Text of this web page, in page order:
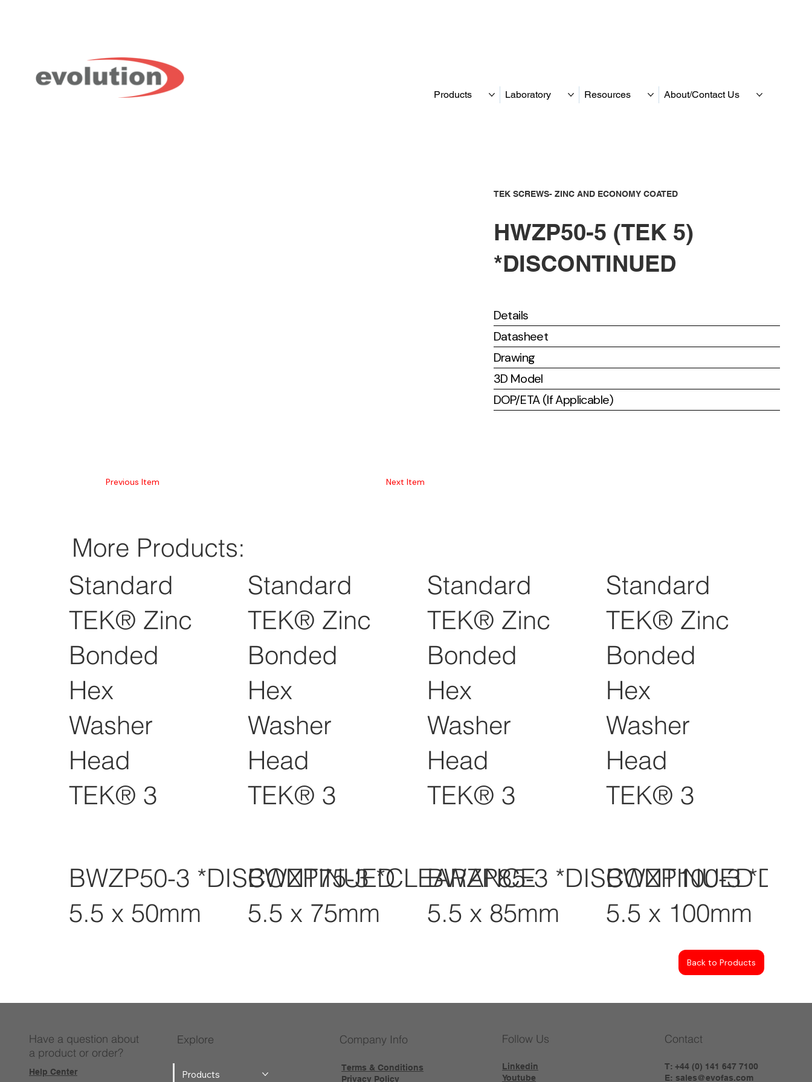
Products Laboratory Resources About/Contact Us
Previous Item Next Item
TEK SCREWS- ZINC AND ECONOMY COATED
HWZP50-5 (TEK 5)
*DISCONTINUED
Details
Datasheet
Drawing
3D Model
DOP/ETA (If Applicable)
More Products:
Standard
TEK® Zinc
Bonded
Hex
Washer
Head
TEK® 3
BWZP50-3 *DISCONTINUED
5.5 x 50mm
Standard
TEK® Zinc
Bonded
Hex
Washer
Head
TEK® 3
BWZP75-3 *CLEARANCE
5.5 x 75mm
Standard
TEK® Zinc
Bonded
Hex
Washer
Head
TEK® 3
BWZP85-3 *DISCONTINUED
5.5 x 85mm
Standard
TEK® Zinc
Bonded
Hex
Washer
Head
TEK® 3
BWZP100-3
5.5 x 100mm
Back to Products
Have a question about
a product or order?
Help Center
Explore
Products
Company Info
Terms & Conditions
Privacy Policy
Follow Us
Linkedin
Youtube
Contact
T: +44 (0) 141 647 7100
E:sales@evofas.com